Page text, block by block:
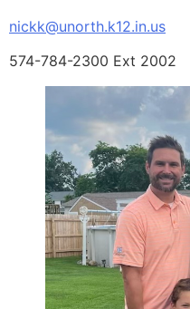
nickk@unorth.k12.in.us
574-784-2300 Ext 2002